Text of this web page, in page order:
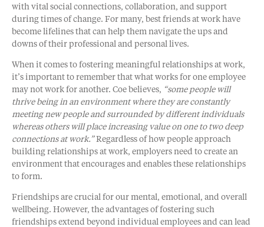
with vital social connections, collaboration, and support
during times of change. For many, best friends at work have
become lifelines that can help them navigate the ups and
downs of their professional and personal lives.
When it comes to fostering meaningful relationships at work,
it’s important to remember that what works for one employee
may not work for another. Coe believes, “some people will
thrive being in an environment where they are constantly
meeting new people and surrounded by different individuals
whereas others will place increasing value on one to two deep
connections at work.”Regardless of how people approach
building relationships at work, employers need to create an
environment that encourages and enables these relationships
to form.
Friendships are crucial for our mental, emotional, and overall
wellbeing. However, the advantages of fostering such
friendships extend beyond individual employees and can lead